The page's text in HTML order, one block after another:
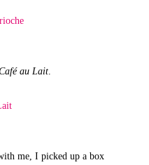
au Lait.
me, I picked up a box